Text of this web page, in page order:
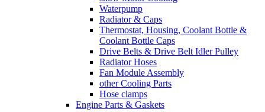
Waterpump
Radiator & Caps
Thermostat, Housing, Coolant Bottle &
Coolant Bottle Caps
Drive Belts & Drive Belt Idler Pulley
Radiator Hoses
Fan Module Assembly
other Cooling Parts
Hose clamps
Engine Parts & Gaskets